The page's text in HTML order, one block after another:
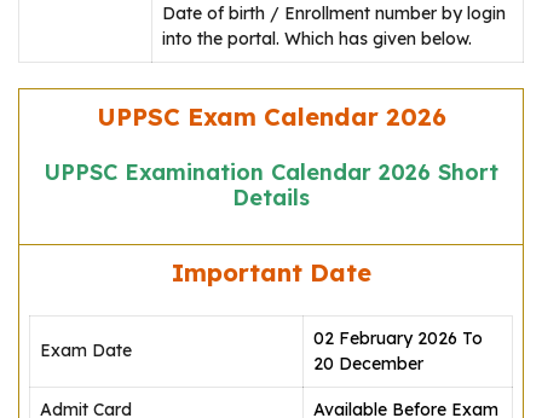
Date of birth / Enrollment number by login
into the portal. Which has given below.
UPPSC Exam Calendar 2026
UPPSC Examination Calendar 2026 Short
Details
Important Date
Exam Date
02 February 2026 To
20 December
Admit Card Available Before Exam